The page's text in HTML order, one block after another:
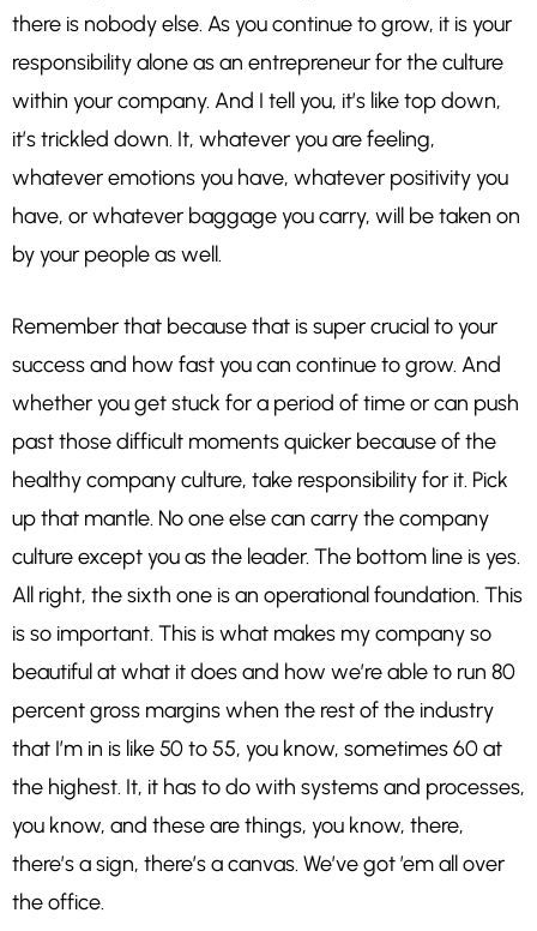
there is nobody else. As you continue to grow, it is your
responsibility alone as an entrepreneur for the culture
within your company. And I tell you, it’s like top down,
it’s trickled down. It, whatever you are feeling,
whatever emotions you have, whatever positivity you
have, or whatever baggage you carry, will be taken on
by your people as well.
Remember that because that is super crucial to your
success and how fast you can continue to grow. And
whether you get stuck for a period of time or can push
past those difficult moments quicker because of the
healthy company culture, take responsibility for it. Pick
up that mantle. No one else can carry the company
culture except you as the leader. The bottom line is yes.
All right, the sixth one is an operational foundation. This
is so important. This is what makes my company so
beautiful at what it does and how we’re able to run 80
percent gross margins when the rest of the industry
that I’m in is like 50 to 55, you know, sometimes 60 at
the highest. It, it has to do with systems and processes,
you know, and these are things, you know, there,
there’s a sign, there’s a canvas. We’ve got ’em all over
the office.